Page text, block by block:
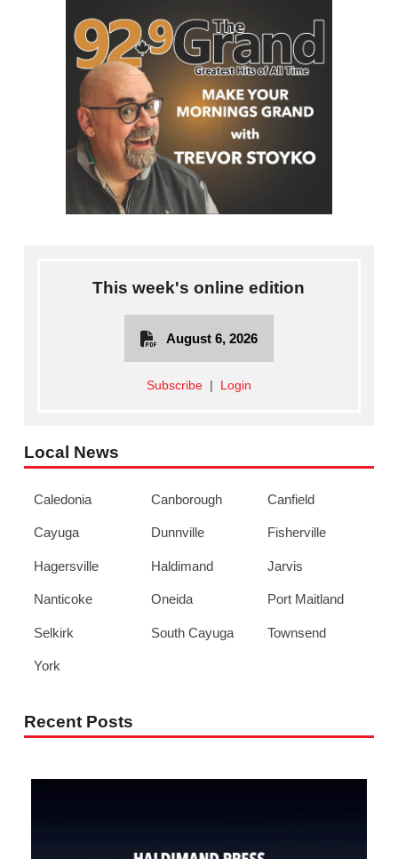
This week's online edition
August 6, 2026
Subscribe| Login
Local News
Caledonia Canborough Canfield
Cayuga Dunnville Fisherville
Hagersville Haldimand Jarvis
Nanticoke Oneida Port Maitland
Selkirk South Cayuga Townsend
York
Recent Posts